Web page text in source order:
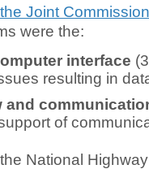
Joint
were the:
interface
resulting in
and
of
National